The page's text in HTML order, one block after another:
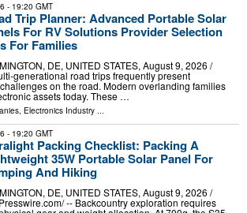
- 19:20 GMT
Trip Planner: Advanced Portable Solar
For RV Solutions Provider Selection
For Families
DE, UNITED STATES, August 9, 2026 /⁨
generational road trips frequently present
on the road. Modern overlanding families
assets today. These …
, Electronics Industry ...
- 19:20 GMT
Packing Checklist: Packing A
35W Portable Solar Panel For
And Hiking
DE, UNITED STATES, August 9, 2026 /⁨
-- Backcountry exploration requires